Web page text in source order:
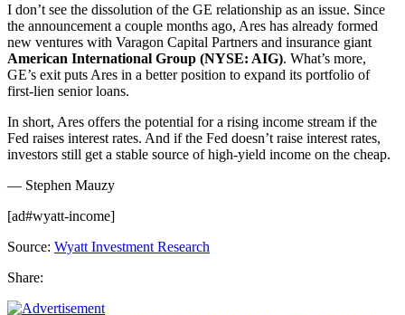
I don’t see the dissolution of the GE relationship as an issue. Since
the announcement a couple months ago, Ares has already formed
new ventures with Varagon Capital Partners and insurance giant
American International Group (NYSE: AIG). What’s more,
GE’s exit puts Ares in a better position to expand its portfolio of
first-lien senior loans.
In short, Ares offers the potential for a rising income stream if the
Fed raises interest rates. And if the Fed doesn’t raise interest rates,
investors still get a stable source of high-yield income on the cheap.
— Stephen Mauzy
[ad#wyatt-income]
Source: Wyatt Investment Research
Share: